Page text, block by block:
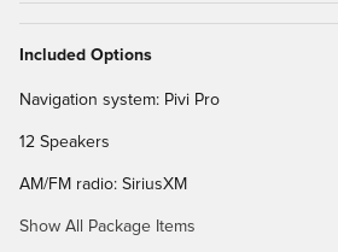
Included Options
Navigation system: Pivi Pro
12 Speakers
AM/FM radio: SiriusXM
Show All Package Items